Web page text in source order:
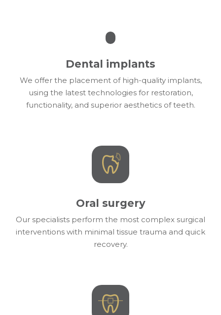
Dental implants
We offer the placement of high-quality implants,
using the latest technologies for restoration,
functionality, and superior aesthetics of teeth.
Oral surgery
Our specialists perform the most complex surgical
interventions with minimal tissue trauma and quick
recovery.